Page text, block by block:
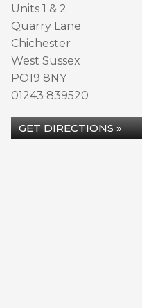
Units 1 & 2
Quarry Lane
Chichester
West Sussex
PO19 8NY
01243 839520
GET DIRECTIONS »